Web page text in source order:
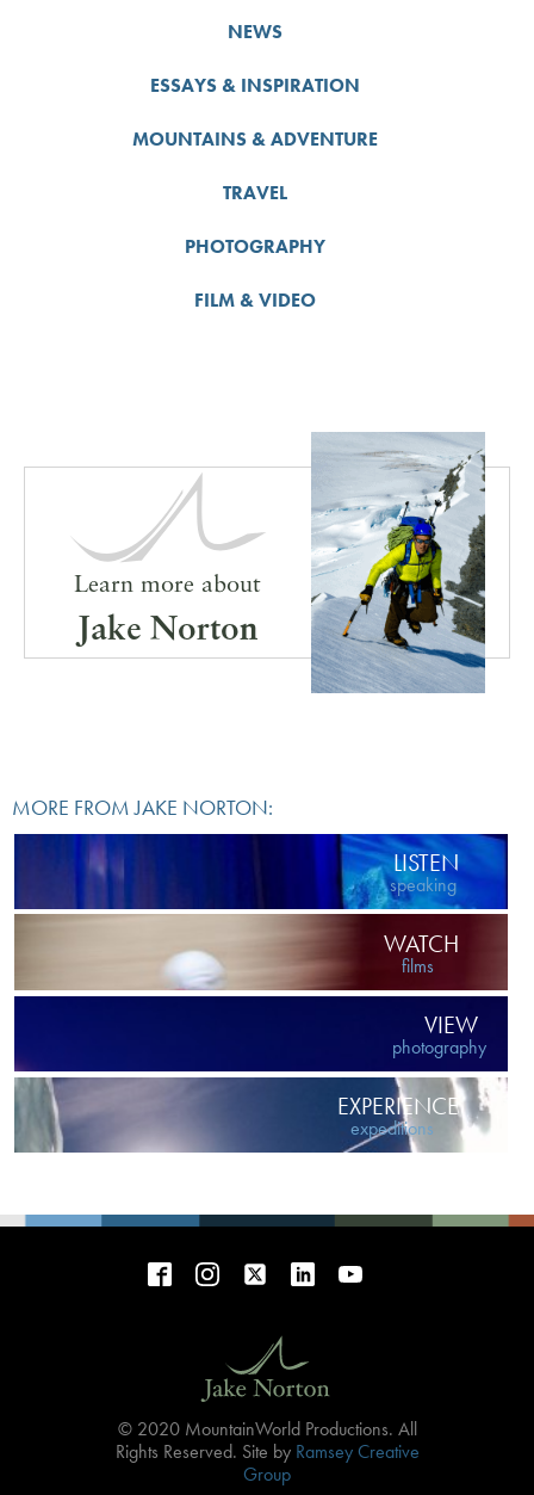
NEWS
ESSAYS & INSPIRATION
MOUNTAINS & ADVENTURE
TRAVEL
PHOTOGRAPHY
FILM & VIDEO
Learn more about
Jake Norton
MORE FROM JAKE NORTON:
LISTEN
speaking
WATCH
films
VIEW
photography
EXPERIENCE
expeditions
© 2020 MountainWorld Productions. All
Rights Reserved. Site by Ramsey Creative
Group